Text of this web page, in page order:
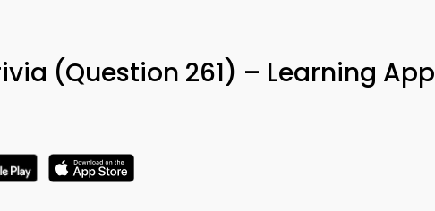
(Question 261) – Learning App